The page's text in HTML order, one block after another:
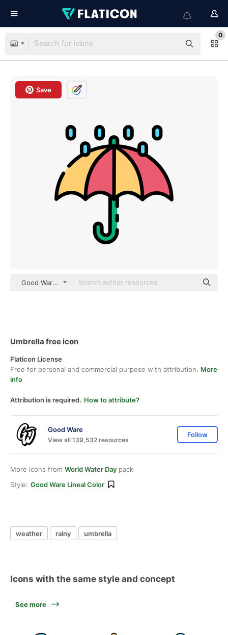
0
Save
Good Ware Lineal Color
Umbrella free icon
Flaticon License
Free for personal and commercial purpose with attribution. More
info
Attribution is required. How to attribute?
Good Ware
View all 139,532 resources
Follow
More icons from World Water Day pack
Style: Good Ware Lineal Color
weather rainy umbrella
Icons with the same style and concept
See more